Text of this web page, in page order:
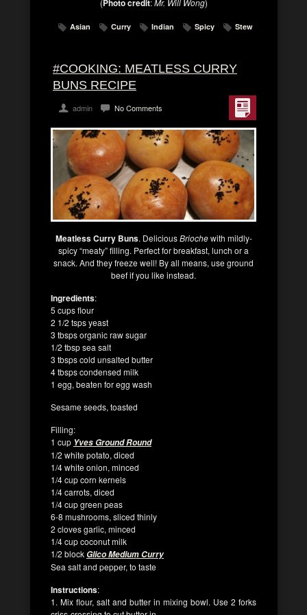
(Photo credit:Mr. Will Wong)
Asian Curry Indian Spicy Stew
#COOKING: MEATLESS CURRY
BUNS RECIPE
admin No Comments
Meatless Curry Buns. DeliciousBriochewith mildly-
spicy “meaty” filling. Perfect for breakfast, lunch or a
snack. And they freeze well! By all means, use ground
beef if you like instead.
Ingredients:
5 cups flour
2 1/2 tsps yeast
3 tbsps organic raw sugar
1/2 tbsp sea salt
3 tbsps cold unsalted butter
4 tbsps condensed milk
1 egg, beaten for egg wash
Sesame seeds, toasted
Filling:
1 cup Yves Ground Round
1/2 white potato, diced
1/4 white onion, minced
1/4 cup corn kernels
1/4 carrots, diced
1/4 cup green peas
6-8 mushrooms, sliced thinly
2 cloves garlic, minced
1/4 cup coconut milk
1/2 blockGlico Medium Curry
Sea salt and pepper, to taste
Instructions:
1. Mix flour, salt and butter in mixing bowl. Use 2 forks